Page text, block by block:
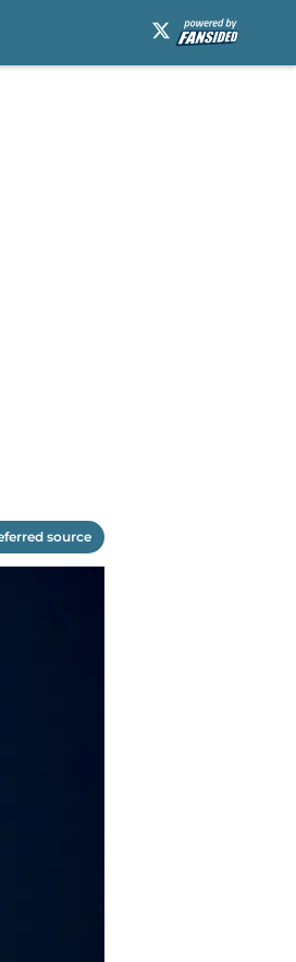
source